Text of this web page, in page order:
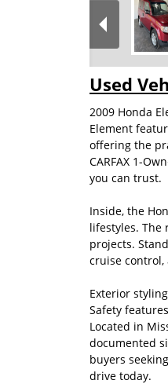
Used
2009 Honda
Element
offering the
CARFAX 1-
you can trust.
Inside, the
lifestyles. The
projects.
cruise control,
Exterior
Safety
Located in
documented
buyers
drive today.